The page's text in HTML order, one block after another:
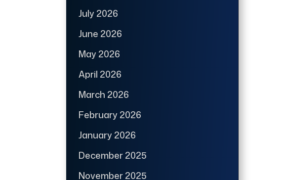
July 2026
June 2026
May 2026
April 2026
March 2026
February 2026
January 2026
December 2025
November 2025